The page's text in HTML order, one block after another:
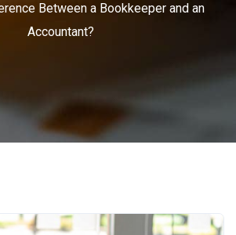
Between a Bookkeeper and an
Accountant?